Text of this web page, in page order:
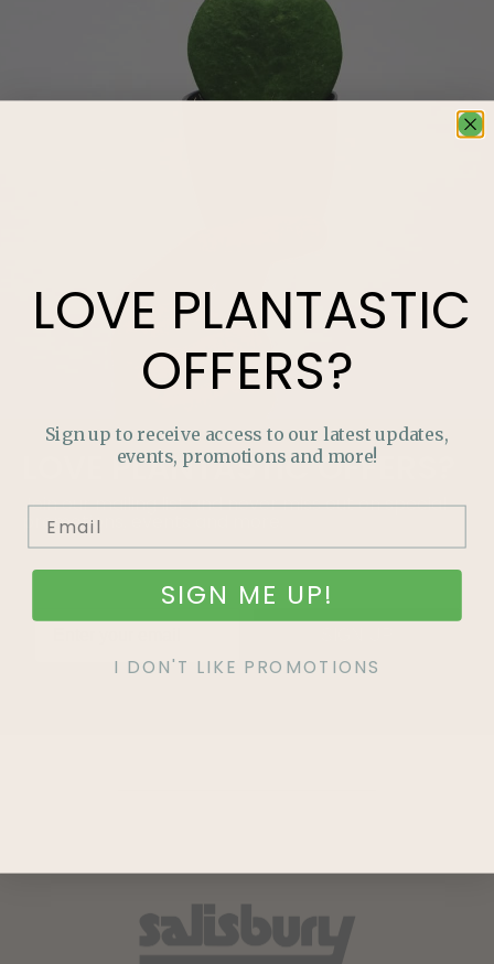
PLANTASTICOFFERS?
Join our mailing list and never miss out on special
promotions, events and more.
LOVE PLANTASTIC
OFFERS?
Sign up to receive access to our latest updates,
events, promotions and more!
SIGN ME UP!
I DON'T LIKE PROMOTIONS